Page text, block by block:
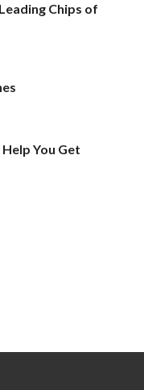
Chips of
You Get